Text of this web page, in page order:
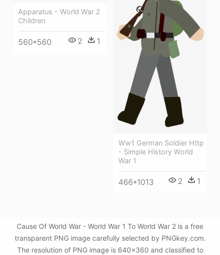
Apparatus - World War 2
Children
560*560 2 1
Ww1 German Soldier Http
- Simple History World
War 1
466*1013 2 1
Cause Of World War - World War 1 To World War 2 is a free
transparent PNG image carefully selected by PNGkey.com.
The resolution of PNG image is 640x360 and classified to